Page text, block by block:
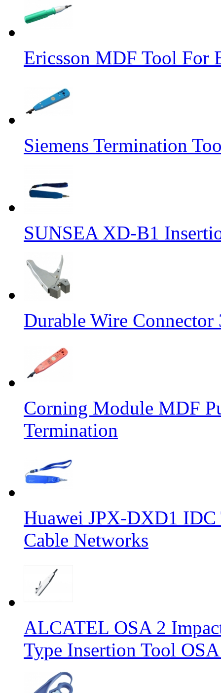
Ericsson MDF Tool For
Siemens Termination
SUNSEA XD-B1
Durable Wire
Corning Module MDF
Termination
Huawei JPX-DXD1
Cable Networks
ALCATEL OSA 2
Type Insertion Tool